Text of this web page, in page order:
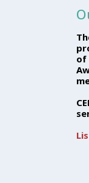
of